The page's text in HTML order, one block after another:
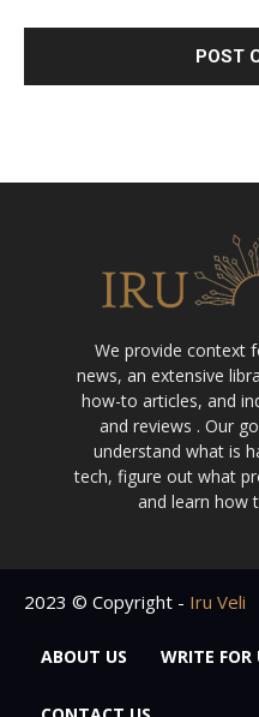
We provide context
news, an extensive
how-to articles, and
and reviews . Our
understand what is
tech, figure out what
and learn how
2023 © Copyright - Iru Veli
ABOUT US WRITE FOR